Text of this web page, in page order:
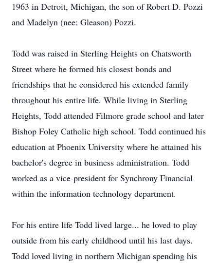
1963 in Detroit, Michigan, the son of Robert D. Pozzi
and Madelyn (nee: Gleason) Pozzi.
Todd was raised in Sterling Heights on Chatsworth
Street where he formed his closest bonds and
friendships that he considered his extended family
throughout his entire life. While living in Sterling
Heights, Todd attended Filmore grade school and later
Bishop Foley Catholic high school. Todd continued his
education at Phoenix University where he attained his
bachelor's degree in business administration. Todd
worked as a vice-president for Synchrony Financial
within the information technology department.
For his entire life Todd lived large... he loved to play
outside from his early childhood until his last days.
Todd loved living in northern Michigan spending his